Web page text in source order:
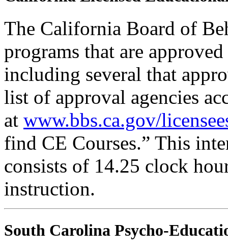
The California Board of
programs that are
including several that
list of approval agencies
at www.bbs.ca.gov/
find CE Courses.” This
consists of 14.25 clock
instruction.
South Carolina Psycho-